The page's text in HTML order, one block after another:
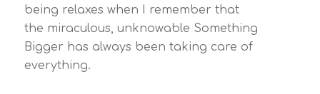
being relaxes when I remember that
the miraculous, unknowable Something
Bigger has always been taking care of
everything.